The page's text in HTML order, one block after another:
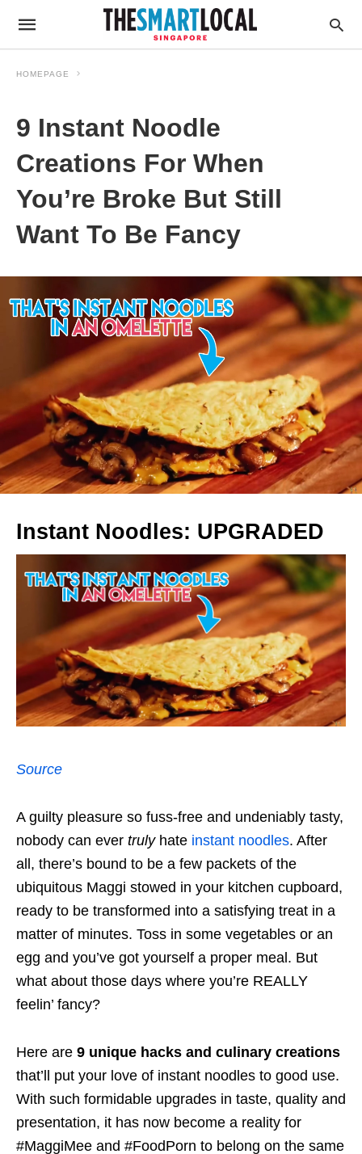
HOMEPAGE
9 Instant Noodle
Creations For When
You’re Broke But Still
Want To Be Fancy
Instant Noodles: UPGRADED
Source
A guilty pleasure so fuss-free and undeniably tasty,
nobody can ever trulyhate instant noodles. After
all, there’s bound to be a few packets of the
ubiquitous Maggi stowed in your kitchen cupboard,
ready to be transformed into a satisfying treat in a
matter of minutes. Toss in some vegetables or an
egg and you’ve got yourself a proper meal. But
what about those days where you’re REALLY
feelin’ fancy?
Here are 9 unique hacks and culinary creations
that’ll put your love of instant noodles to good use.
With such formidable upgrades in taste, quality and
presentation, it has now become a reality for
#MaggiMee and #FoodPorn to belong on the same